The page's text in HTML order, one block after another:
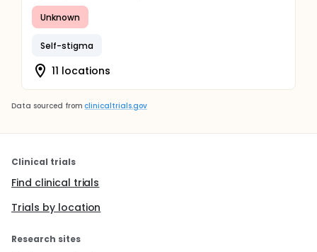
Unknown
Self-stigma
11 locations
Data sourced from clinicaltrials.gov
Clinical trials
Find clinical trials
Trials by location
Research sites